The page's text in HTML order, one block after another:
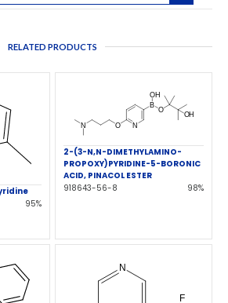
RELATED PRODUCTS
95%
2-(3-N,N-DIMETHYLAMINO-
PROPOXY)PYRIDINE-5-BORONIC
ACID, PINACOL ESTER
918643-56-8
98%